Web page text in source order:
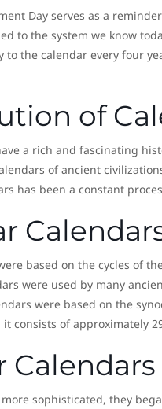
Day serves as a
to the system we know
to the calendar every four
of
a rich and fascinating
of ancient
has been a constant
based on the cycles of
were used by many
were based on the
consists of approximately
Calendars
sophisticated, they